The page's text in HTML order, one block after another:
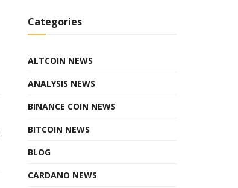
Categories
ALTCOIN NEWS
ANALYSIS NEWS
BINANCE COIN NEWS
BITCOIN NEWS
BLOG
CARDANO NEWS